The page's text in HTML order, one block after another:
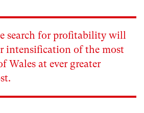
search for profitability will
intensification of the most
Wales at ever greater